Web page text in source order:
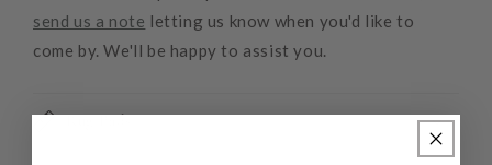
send us a note letting us know when you'd like to
come by. We'll be happy to assist you.
Rug Pads